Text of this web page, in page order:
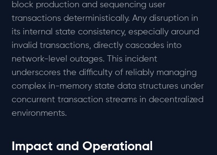
block production and sequencing user
transactions deterministically. Any disruption in
its internal state consistency, especially around
invalid transactions, directly cascades into
network-level outages. This incident
underscores the difficulty of reliably managing
complex in-memory state data structures under
concurrent transaction streams in decentralized
environments.
Impact and Operational